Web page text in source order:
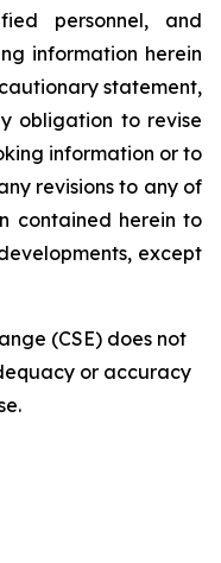
personnel, and
information herein
statement,
obligation to revise
information or to
revisions to any of
contained herein to
except
(CSE) does not
or accuracy